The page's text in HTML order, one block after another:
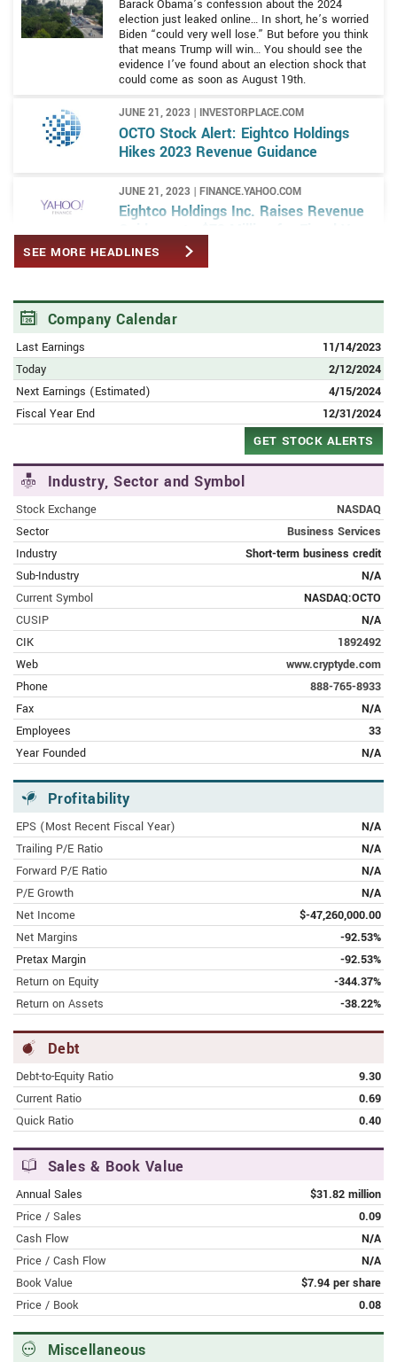
Barack Obama’s confession about the 2024
election just leaked online… In short, he’s worried
Biden “could very well lose.” But before you think
that means Trump will win… You should see the
evidence I’ve found about an election shock that
could come as soon as August 19th.
JUNE 21, 2023 | INVESTORPLACE.COM
OCTO Stock Alert: Eightco Holdings
Hikes 2023 Revenue Guidance
JUNE 21, 2023 | FINANCE.YAHOO.COM
Eightco Holdings Inc. Raises Revenue
Guidance to $73 Million for Fiscal Year
2023
Eightco’s Forever 8 and Partner Mobi-
hub Celebrate Successful Joint
JUNE 6, 2023 | BAYSTREET.CA
Eightco Heralds Lending Facility
JUNE 6, 2023 | FINANCE.YAHOO.COM
Eightco Holdings Inc. Secures Asset
Based Lending Facility for Forever 8
MAY 31, 2023 | FINANCE.YAHOO.COM
Eightco’s Forever 8 and Partner Mobi-
hub to Serve as a Headline Sponsor for
the ITC Malta 2023
Forever 8 and Mobi-hub Ltd. Announce
Strategic Partnership for the
Refurbished Mobile Phone Industry
MAY 17, 2023 | FINANCE.YAHOO.COM
Eightco's Forever 8 Signs Inventory
Management Agreement with
Prominent Electronics Distributor
Mobi-hub
MAY 9, 2023 | INVESTING.COM
Eightco Holdings Inc (OCTO)
MAY 2, 2023 | FINANCE.YAHOO.COM
Eightco Holdings Inc. Non-Deal
Eightco Holdings Inc. Reports Full Year
2022 Financial Results and Provides
Business Update
AI-Generated Content Platform to
Drive Competitive Advantage
APRIL 10, 2023 | FINANCE.YAHOO.COM
Eightco Holdings Inc. Announces Non-
Investment Bank
APRIL 7, 2023 | FINANCE.YAHOO.COM
EIGHTCO HOLDINGS INC. ANNOUNCES
DATE OF FOURTH QUARTER 2022
EARNINGS RELEASE AND
OPERATIONAL UPDATE
SEE MORE HEADLINES
Company Calendar
Last Earnings
11/14/2023
Today
2/12/2024
Next Earnings (Estimated)
4/15/2024
Fiscal Year End
12/31/2024
GET STOCK ALERTS
Industry, Sector and Symbol
Stock Exchange
NASDAQ
Sector
Business Services
Industry
Short-term business credit
Sub-Industry
N/A
Current Symbol
NASDAQ:OCTO
CUSIP
N/A
CIK
1892492
Web
www.cryptyde.com
Phone
888-765-8933
Fax
N/A
Employees
33
Year Founded
N/A
Profitability
EPS (Most Recent Fiscal Year)
N/A
Trailing P/E Ratio
N/A
Forward P/E Ratio
N/A
P/E Growth
N/A
Net Income
$-47,260,000.00
Net Margins
-92.53%
Pretax Margin
-92.53%
Return on Equity
-344.37%
Return on Assets
-38.22%
Debt
Debt-to-Equity Ratio
9.30
Current Ratio
0.69
Quick Ratio
0.40
Sales & Book Value
Annual Sales
$31.82 million
Price / Sales
0.09
Cash Flow
N/A
Price / Cash Flow
N/A
Book Value
$7.94 per share
Price / Book
0.08
Miscellaneous